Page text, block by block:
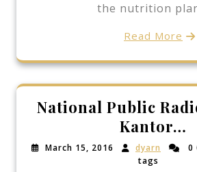
the nutrition
Read More
National Public
Kantor…
March 15, 2016 dyarn 0
tags